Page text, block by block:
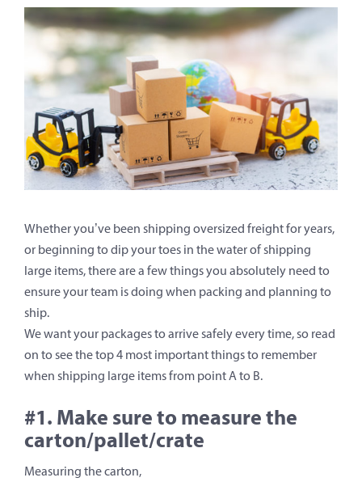
Whether you’ve been shipping oversized freight for years,
or beginning to dip your toes in the water of shipping
large items, there are a few things you absolutely need to
ensure your team is doing when packing and planning to
ship.
We want your packages to arrive safely every time, so read
on to see the top 4 most important things to remember
when shipping large items from point A to B.
#1. Make sure to measure the
carton/pallet/crate
Measuring the carton,